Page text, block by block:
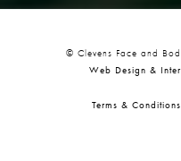
© Clevens Face and
Web Design &
Terms & Conditions